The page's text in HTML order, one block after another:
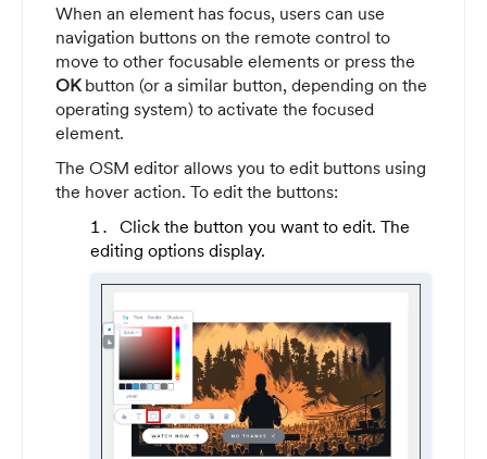
When an element has focus, users can use
navigation buttons on the remote control to
move to other focusable elements or press the
OKbutton (or a similar button, depending on the
operating system) to activate the focused
element.
The OSM editor allows you to edit buttons using
the hover action. To edit the buttons:
Click the button you want to edit. The
editing options display.